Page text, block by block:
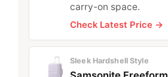
carry-on space.
Check Latest Price →
Sleek Hardshell Style